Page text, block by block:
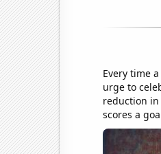
Every time
urge to
reduction in
scores a